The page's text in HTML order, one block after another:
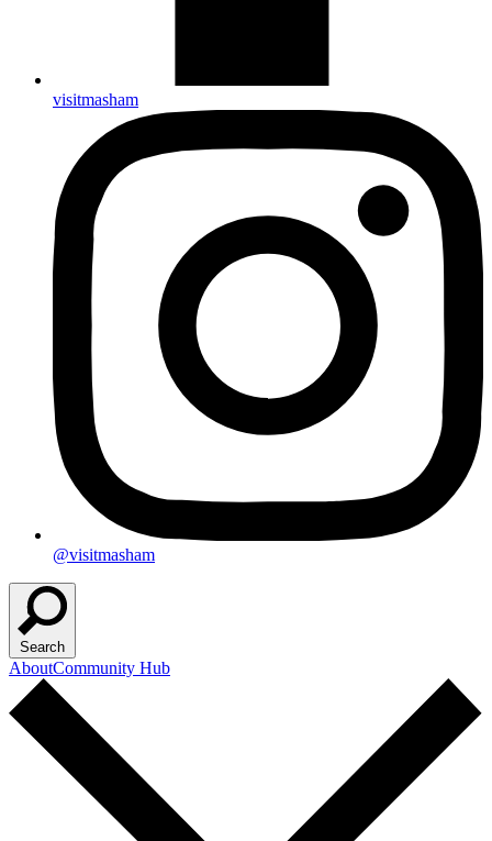
visitmasham
@visitmasham
Search
AboutCommunity Hub